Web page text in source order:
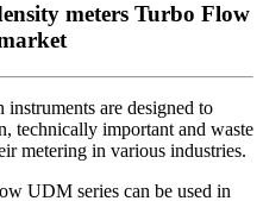
meters Turbo Flow
are designed to
technically important and waste
metering in various industries.
UDM series can be used in